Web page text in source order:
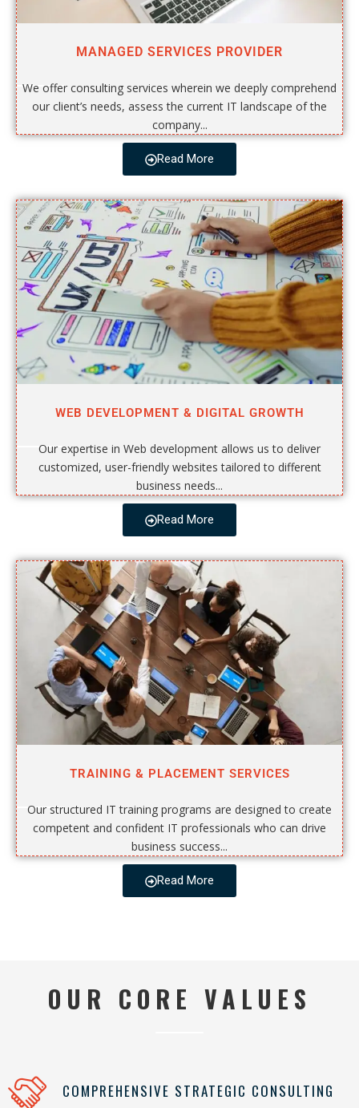
MANAGED SERVICES PROVIDER
We offer consulting services wherein we deeply comprehend
our client’s needs, assess the current IT landscape of the
company...
Read More
WEB DEVELOPMENT & DIGITAL GROWTH
Our expertise in Web development allows us to deliver
customized, user-friendly websites tailored to different
business needs...
Read More
TRAINING & PLACEMENT SERVICES
Our structured IT training programs are designed to create
competent and confident IT professionals who can drive
business success...
Read More
OUR CORE VALUES
COMPREHENSIVE STRATEGIC CONSULTING